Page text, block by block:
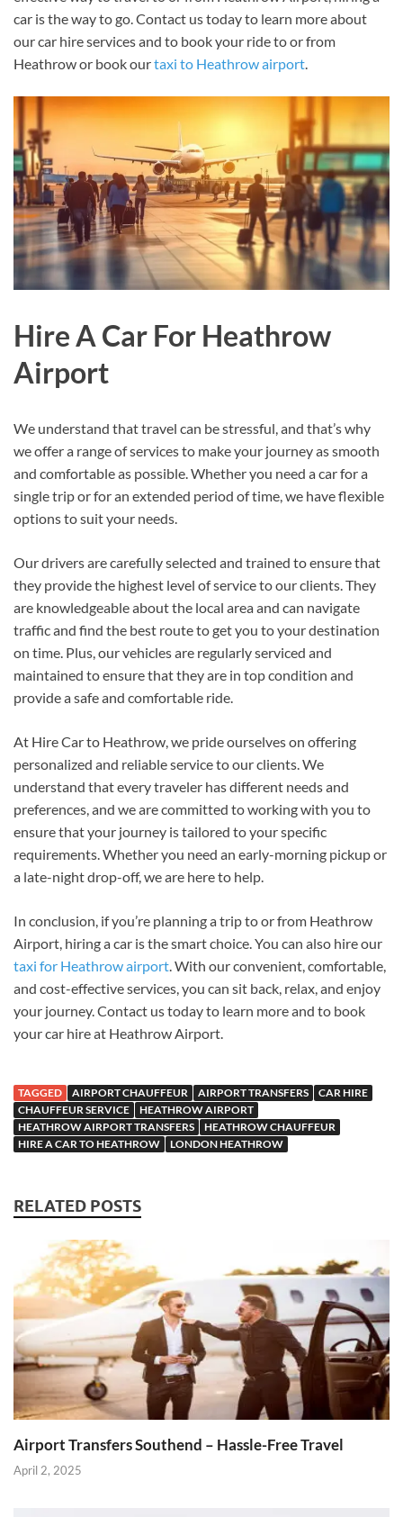
car is the way to go. Contact us today to learn more about
our car hire services and to book your ride to or from
Heathrow or book ourtaxi to Heathrow airport.
Hire A Car For Heathrow
Airport
We understand that travel can be stressful, and that’s why
we offer a range of services to make your journey as smooth
and comfortable as possible. Whether you need a car for a
single trip or for an extended period of time, we have flexible
options to suit your needs.
Our drivers are carefully selected and trained to ensure that
they provide the highest level of service to our clients. They
are knowledgeable about the local area and can navigate
traffic and find the best route to get you to your destination
on time. Plus, our vehicles are regularly serviced and
maintained to ensure that they are in top condition and
provide a safe and comfortable ride.
At Hire Car to Heathrow, we pride ourselves on offering
personalized and reliable service to our clients. We
understand that every traveler has different needs and
preferences, and we are committed to working with you to
ensure that your journey is tailored to your specific
requirements. Whether you need an early-morning pickup or
a late-night drop-off, we are here to help.
In conclusion, if you’re planning a trip to or from Heathrow
Airport, hiring a car is the smart choice. You can also hire our
taxi for Heathrow airport . With our convenient, comfortable,
and cost-effective services, you can sit back, relax, and enjoy
your journey. Contact us today to learn more and to book
your car hire at Heathrow Airport.
TAGGED AIRPORT CHAUFFEUR AIRPORT TRANSFERS
CAR HIRE
CHAUFFEUR SERVICE
HEATHROW AIRPORT
HEATHROW AIRPORT TRANSFERS
HEATHROW CHAUFFEUR
HIRE A CAR TO HEATHROW
LONDON HEATHROW
RELATED POSTS
Airport Transfers Southend – Hassle-Free Travel
April 2, 2025